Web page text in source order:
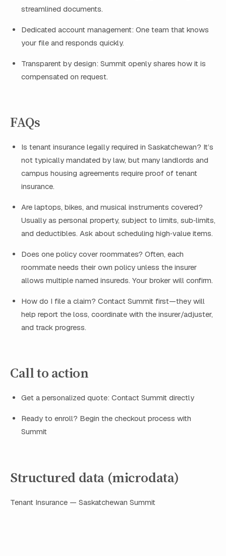
streamlined documents.
Dedicated account management: One team that knows
your file and responds quickly.
Transparent by design: Summit openly shares how it is
compensated on request.
FAQs
Is tenant insurance legally required in Saskatchewan? It’s
not typically mandated by law, but many landlords and
campus housing agreements require proof of tenant
insurance.
Are laptops, bikes, and musical instruments covered?
Usually as personal property, subject to limits, sub‑limits,
and deductibles. Ask about scheduling high‑value items.
Does one policy cover roommates? Often, each
roommate needs their own policy unless the insurer
allows multiple named insureds. Your broker will confirm.
How do I file a claim? Contact Summit first—they will
help report the loss, coordinate with the insurer/adjuster,
and track progress.
Call to action
Get a personalized quote: Contact Summit directly
Ready to enroll? Begin the checkout process with
Summit
Structured data (microdata)
Tenant Insurance — Saskatchewan Summit